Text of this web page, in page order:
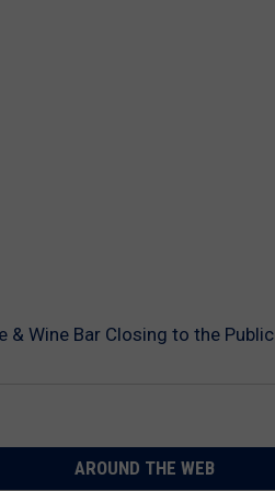
& Wine Bar Closing to the Public
AROUND THE WEB